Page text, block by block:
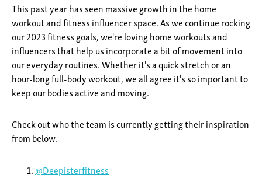
This past year has seen massive growth in the home
workout and fitness influencer space. As we continue rocking
our 2023 fitness goals, we're loving home workouts and
influencers that help us incorporate a bit of movement into
our everyday routines. Whether it's a quick stretch or an
hour-long full-body workout, we all agree it's so important to
keep our bodies active and moving.
Check out who the team is currently getting their inspiration
from below.
@Deepisterfitness